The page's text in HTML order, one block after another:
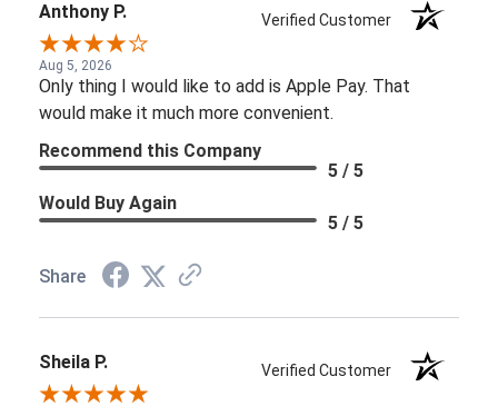
Anthony P. Verified Customer
Aug 5, 2026
Only thing I would like to add is Apple Pay. That
would make it much more convenient.
Recommend this Company
5 / 5
Would Buy Again
5 / 5
Share
Sheila P. Verified Customer